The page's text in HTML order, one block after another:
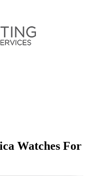
Watches For